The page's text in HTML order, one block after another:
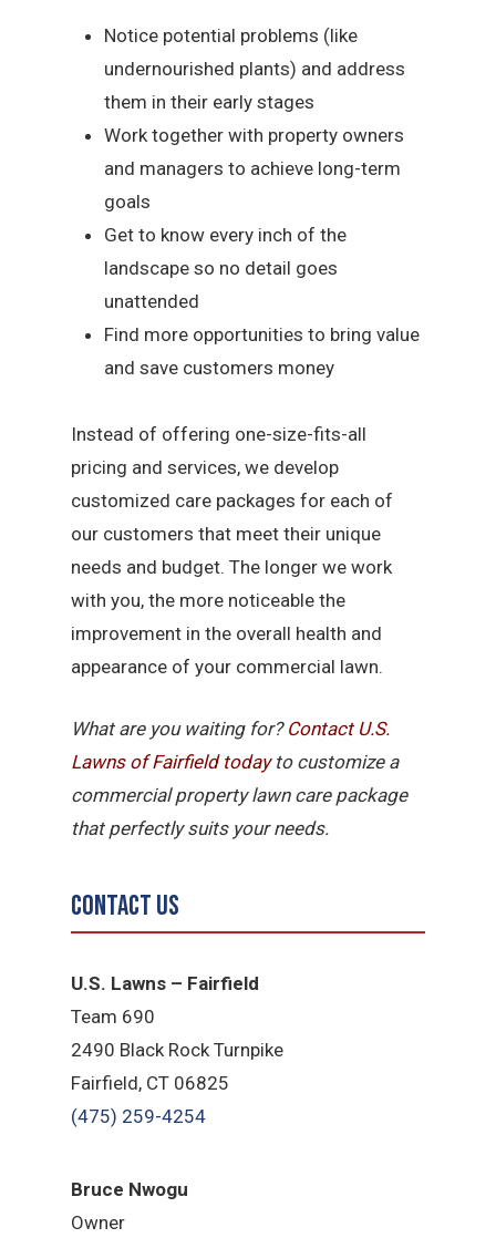
Notice potential problems (like
undernourished plants) and address
them in their early stages
Work together with property owners
and managers to achieve long-term
goals
Get to know every inch of the
landscape so no detail goes
unattended
Find more opportunities to bring value
and save customers money
Instead of offering one-size-fits-all
pricing and services, we develop
customized care packages for each of
our customers that meet their unique
needs and budget. The longer we work
with you, the more noticeable the
improvement in the overall health and
appearance of your commercial lawn.
What are you waiting for? Contact U.S.
Lawns of Fairfield todayto customize a
commercial property lawn care package
that perfectly suits your needs.
Contact Us
U.S. Lawns – Fairfield
Team 690
2490 Black Rock Turnpike
Fairfield, CT 06825
(475) 259-4254
Bruce Nwogu
Owner